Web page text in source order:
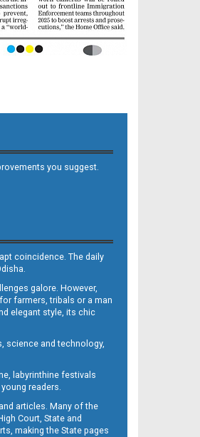
you suggest.
coincidence. The daily
galore. However,
farmers, tribals or a man
elegant style, its chic
science and technology,
labyrinthine festivals
readers.
articles. Many of the
Court, State and
making the State pages